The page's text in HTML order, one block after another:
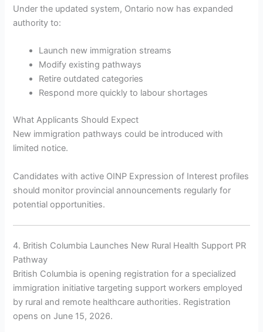
Under the updated system, Ontario now has expanded
authority to:
Launch new immigration streams
Modify existing pathways
Retire outdated categories
Respond more quickly to labour shortages
What Applicants Should Expect
New immigration pathways could be introduced with
limited notice.
Candidates with active OINP Expression of Interest profiles
should monitor provincial announcements regularly for
potential opportunities.
4. British Columbia Launches New Rural Health Support PR
Pathway
British Columbia is opening registration for a specialized
immigration initiative targeting support workers employed
by rural and remote healthcare authorities. Registration
opens on June 15, 2026.